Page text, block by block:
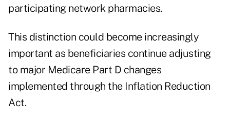
participating network pharmacies.
This distinction could become increasingly
important as beneficiaries continue adjusting
to major Medicare Part D changes
implemented through the Inflation Reduction
Act.